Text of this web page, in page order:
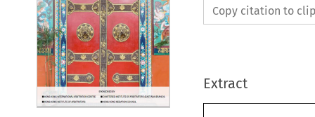
Copy citation to
Extract